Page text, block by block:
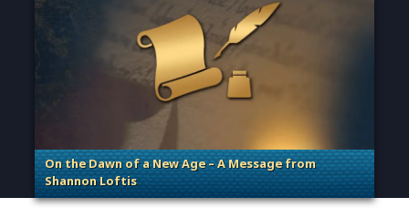
On the Dawn of a New Age – A Message from
Shannon Loftis
. Categories: General